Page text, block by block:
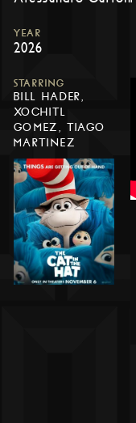
YEAR
2026
STARRING
BILL HADER,
XOCHITL
GOMEZ, TIAGO
MARTINEZ